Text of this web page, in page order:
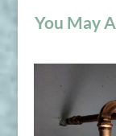
You May